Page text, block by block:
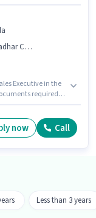
Card
Executive in the
required
with up to 0 -
It is a Full Time
now Call
Less than 3 years